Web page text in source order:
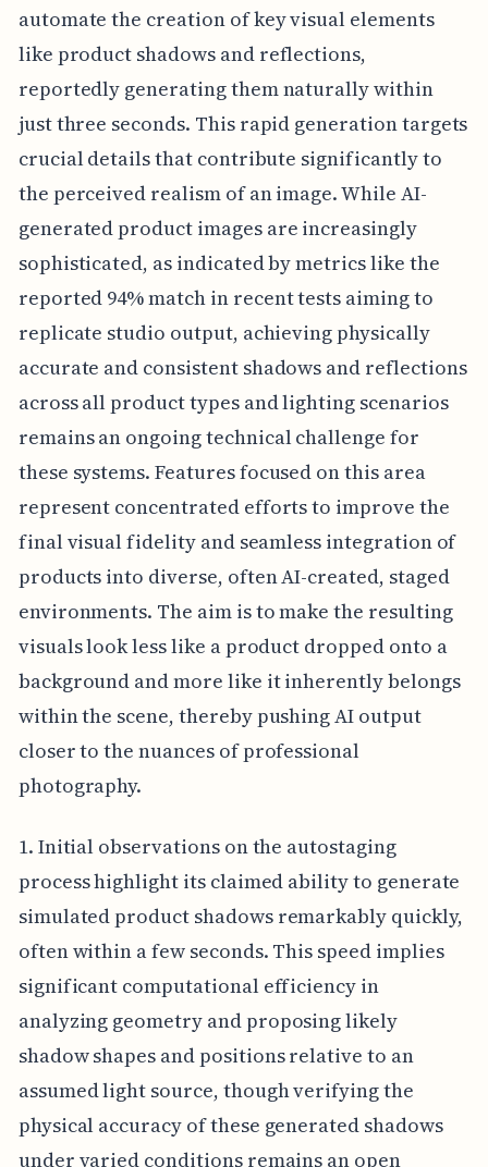
automate the creation of key visual elements
like product shadows and reflections,
reportedly generating them naturally within
just three seconds. This rapid generation targets
crucial details that contribute significantly to
the perceived realism of an image. While AI-
generated product images are increasingly
sophisticated, as indicated by metrics like the
reported 94% match in recent tests aiming to
replicate studio output, achieving physically
accurate and consistent shadows and reflections
across all product types and lighting scenarios
remains an ongoing technical challenge for
these systems. Features focused on this area
represent concentrated efforts to improve the
final visual fidelity and seamless integration of
products into diverse, often AI-created, staged
environments. The aim is to make the resulting
visuals look less like a product dropped onto a
background and more like it inherently belongs
within the scene, thereby pushing AI output
closer to the nuances of professional
photography.
1. Initial observations on the autostaging
process highlight its claimed ability to generate
simulated product shadows remarkably quickly,
often within a few seconds. This speed implies
significant computational efficiency in
analyzing geometry and proposing likely
shadow shapes and positions relative to an
assumed light source, though verifying the
physical accuracy of these generated shadows
under varied conditions remains an open